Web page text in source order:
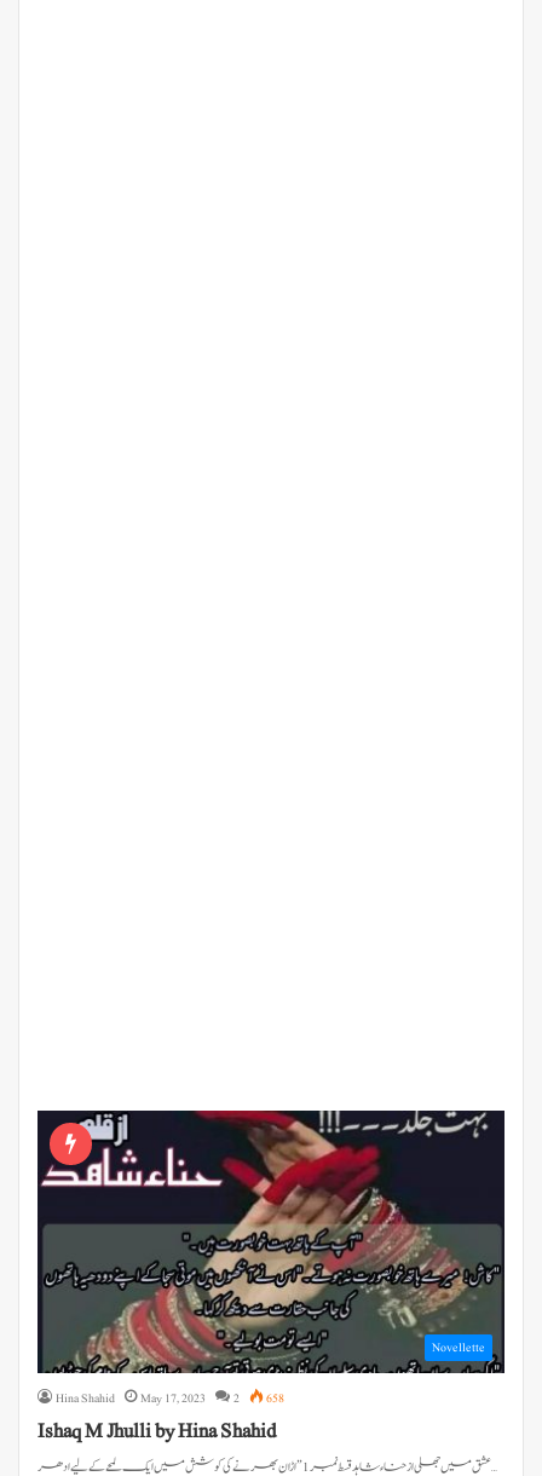
Novellette
Hina Shahid May 17, 2023 2 658
Ishaq M Jhulli by Hina Shahid
عشق میں جھلی از حناء شاہد قسط نمبر 1 ” اڑان بھرنے کی کوشش میں ایک لمحے کے لیے ادھر…